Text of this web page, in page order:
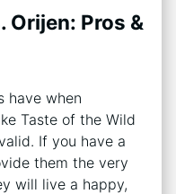
Orijen: Pros &
have when
Taste of the Wild
If you have a
them the very
will live a happy,